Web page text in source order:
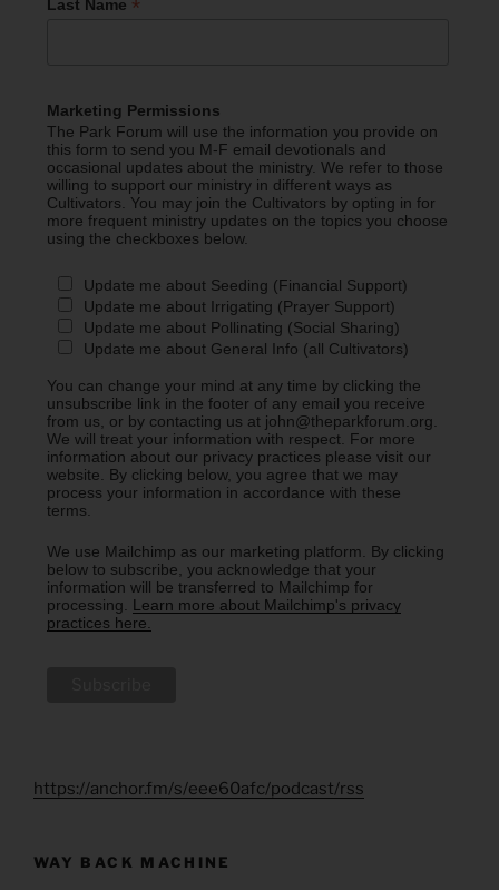
Last Name *
Marketing Permissions
The Park Forum will use the information you provide on
this form to send you M-F email devotionals and
occasional updates about the ministry. We refer to those
willing to support our ministry in different ways as
Cultivators. You may join the Cultivators by opting in for
more frequent ministry updates on the topics you choose
using the checkboxes below.
Update me about Seeding (Financial Support)
Update me about Irrigating (Prayer Support)
Update me about Pollinating (Social Sharing)
Update me about General Info (all Cultivators)
You can change your mind at any time by clicking the
unsubscribe link in the footer of any email you receive
from us, or by contacting us at john@theparkforum.org.
We will treat your information with respect. For more
information about our privacy practices please visit our
website. By clicking below, you agree that we may
process your information in accordance with these
terms.
We use Mailchimp as our marketing platform. By clicking
below to subscribe, you acknowledge that your
information will be transferred to Mailchimp for
processing. Learn more about Mailchimp's privacy
practices here.
https://anchor.fm/s/eee60afc/podcast/rss
WAY BACK MACHINE